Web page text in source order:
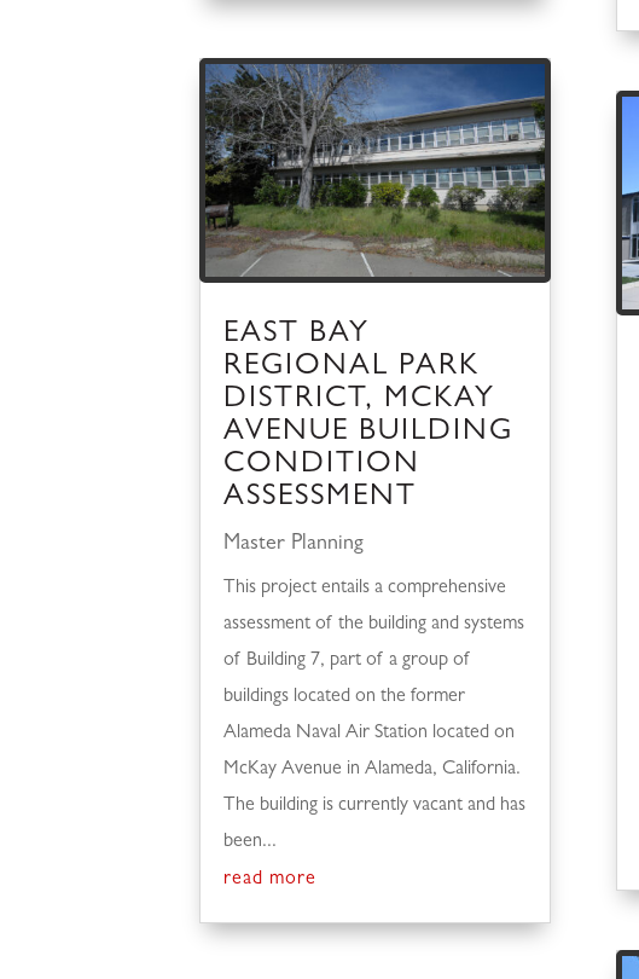
EAST BAY
REGIONAL PARK
DISTRICT, MCKAY
AVENUE BUILDING
CONDITION
ASSESSMENT
Master Planning
This project entails a comprehensive
assessment of the building and systems
of Building 7, part of a group of
buildings located on the former
Alameda Naval Air Station located on
McKay Avenue in Alameda, California.
The building is currently vacant and has
been...
read more